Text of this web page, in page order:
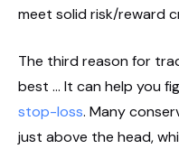
meet solid risk/reward
The third reason for
best … It can help you
stop-loss. Many
just above the head,